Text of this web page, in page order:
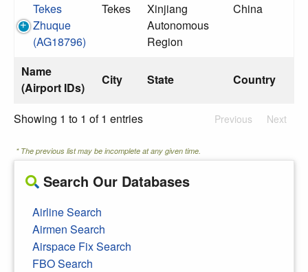
Name
(Airport IDs)
City State Country
Tekes
Zhuque
(AG18796)
Tekes
Xinjiang
Autonomous
Region
China
Showing 1 to 1 of 1 entries Previous Next
* The previous list may be incomplete at any given time.
Search Our Databases
Airline Search
Airmen Search
Airspace Fix Search
FBO Search